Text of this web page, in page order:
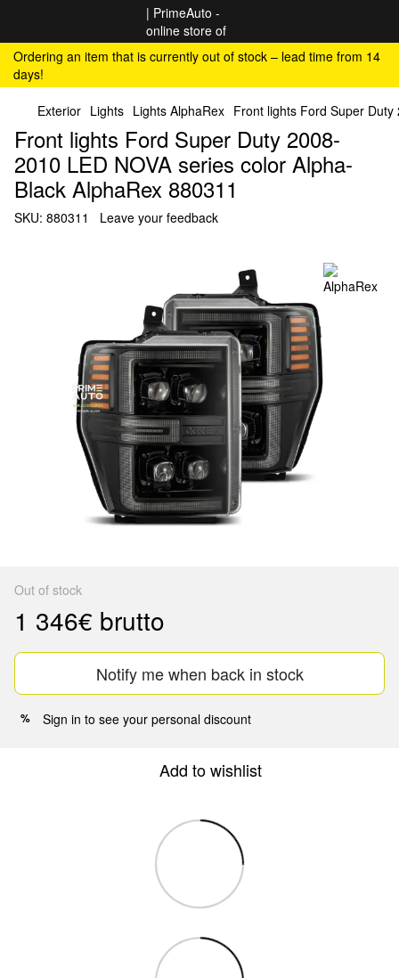
Ordering an item that is currently out of stock – lead time from 14
days!
Exterior Lights Lights AlphaRex Front lights Ford Super
Front lights Ford Super Duty 2008-
2010 LED NOVA series color Alpha-
Black AlphaRex 880311
SKU: 880311 Leave your feedback
Out of stock
1 346€ brutto
Notify me when back in stock
% Sign in to see your personal discount
Add to wishlist